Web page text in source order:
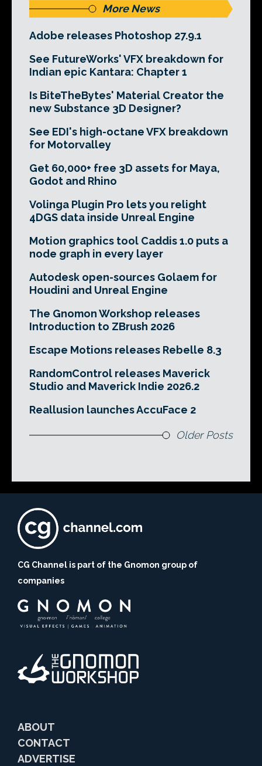
More News
Adobe releases Photoshop 27.9.1
See FutureWorks' VFX breakdown for
Indian epic Kantara: Chapter 1
Is BiteTheBytes' Material Creator the
new Substance 3D Designer?
See EDI's high-octane VFX breakdown
for Motorvalley
Get 60,000+ free 3D assets for Maya,
Godot and Rhino
Volinga Plugin Pro lets you relight
4DGS data inside Unreal Engine
Motion graphics tool Caddis 1.0 puts a
node graph in every layer
Autodesk open-sources Golaem for
Houdini and Unreal Engine
The Gnomon Workshop releases
Introduction to ZBrush 2026
Escape Motions releases Rebelle 8.3
RandomControl releases Maverick
Studio and Maverick Indie 2026.2
Reallusion launches AccuFace 2
Older Posts
CG Channel is part of the Gnomon group of
companies
ABOUT
CONTACT
ADVERTISE